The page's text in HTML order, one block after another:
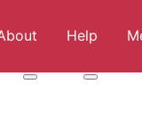
Services
More about: About
Help
More